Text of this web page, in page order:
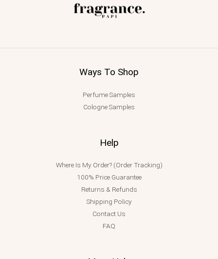
Ways To Shop
Perfume Samples
Cologne Samples
Help
Where Is My Order? (Order Tracking)
100% Price Guarantee
Returns & Refunds
Shipping Policy
Contact Us
FAQ